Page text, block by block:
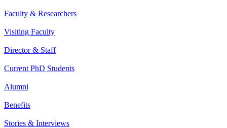
Faculty & Researchers
Visiting Faculty
Director & Staff
Current PhD Students
Alumni
Benefits
Stories & Interviews